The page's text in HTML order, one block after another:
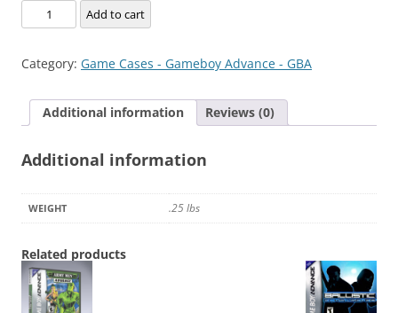
Harvest
Moon:
of
Town
Add to cart
Category: Game Cases - Gameboy Advance - GBA
Additional information Reviews (0)
Additional information
WEIGHT .25 lbs
Related products